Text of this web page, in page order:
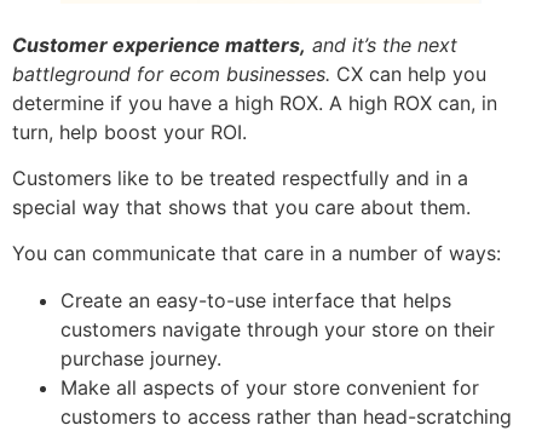
Customer experience matters, and it’s the next
battleground for ecom businesses. CX can help you
determine if you have a high ROX. A high ROX can, in
turn, help boost your ROI.
Customers like to be treated respectfully and in a
special way that shows that you care about them.
You can communicate that care in a number of ways:
Create an easy-to-use interface that helps
customers navigate through your store on their
purchase journey.
Make all aspects of your store convenient for
customers to access rather than head-scratching